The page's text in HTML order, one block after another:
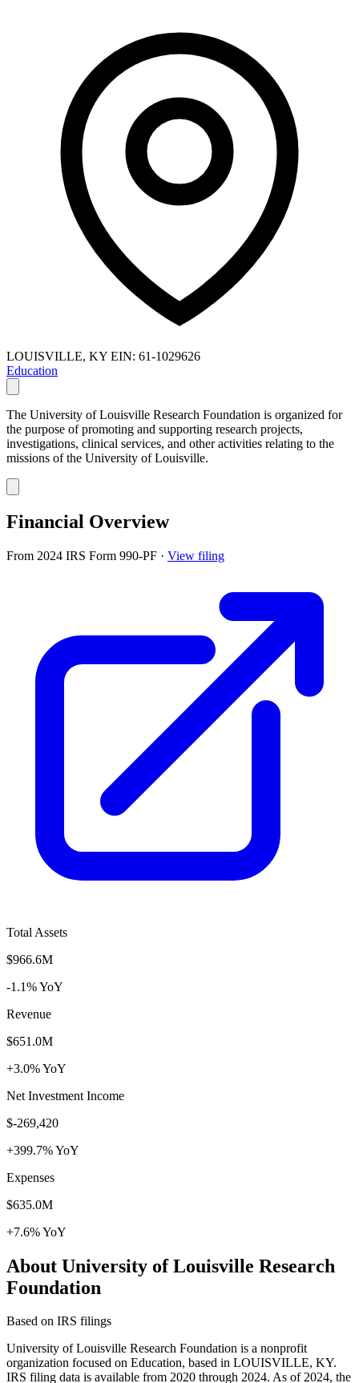
LOUISVILLE, KY EIN: 61-1029626
Education
The University of Louisville Research Foundation is organized for
the purpose of promoting and supporting research projects,
investigations, clinical services, and other activities relating to the
missions of the University of Louisville.
Financial Overview
From 2024 IRS Form 990-PF · View filing
Total Assets
$966.6M
-1.1% YoY
Revenue
$651.0M
+3.0% YoY
Net Investment Income
$-269,420
+399.7% YoY
Expenses
$635.0M
+7.6% YoY
About University of Louisville Research
Foundation
Based on IRS filings
University of Louisville Research Foundation is a nonprofit
organization focused on Education, based in LOUISVILLE, KY.
IRS filing data is available from 2020 through 2024. As of 2024, the